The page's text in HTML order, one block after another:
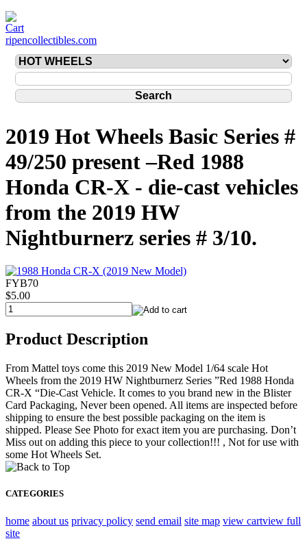
ripencollectibles.com
2019 Hot Wheels Basic Series #
49/250 present –Red 1988
Honda CR-X - die-cast vehicles
from the 2019 HW
Nightburnerz series # 3/10.
FYB70
$5.00
Product Description
From Mattel toys come this 2019 New Model 1/64 scale Hot
Wheels from the 2019 HW Nightburnerz Series ”Red 1988 Honda
CR-X “Die-Cast Vehicle. It comes to you brand new in the Blister
Card Packaging, Never been opened. All items are inspected before
shipping to ensure the best possible packaging on the item is
shipped. Please See Photo for exact item you are purchasing. Don’t
Miss out on adding this piece to your collection!!! , Not for use with
some Hot Wheels Set.
CATEGORIES
home about us privacy policy send email site map view cartview full
site